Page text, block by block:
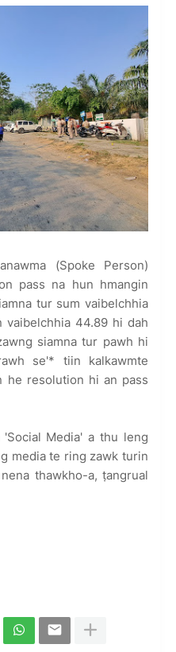
(Spoke Person)
pass na hun hmangin
tur sum vaibelchhia
vaibelchhia 44.89 hi dah
siamna tur pawh hi
se'* tiin kalkawmte
he resolution hi an pass
Media' a thu leng
media te ring zawk turin
thawkho-a, ṭangrual